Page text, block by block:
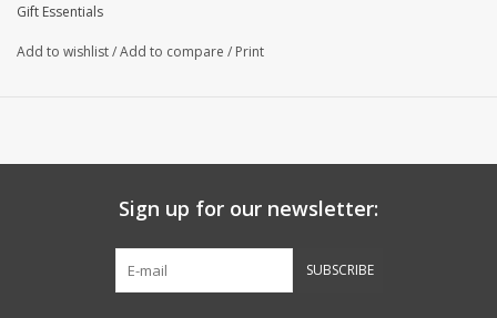
Gift Essentials
Add to wishlist/Add to compare / Print
Sign up for our newsletter:
SUBSCRIBE